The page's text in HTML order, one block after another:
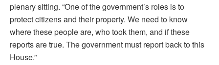
plenary sitting. “One of the government’s roles is to
protect citizens and their property. We need to know
where these people are, who took them, and if these
reports are true. The government must report back to this
House.”